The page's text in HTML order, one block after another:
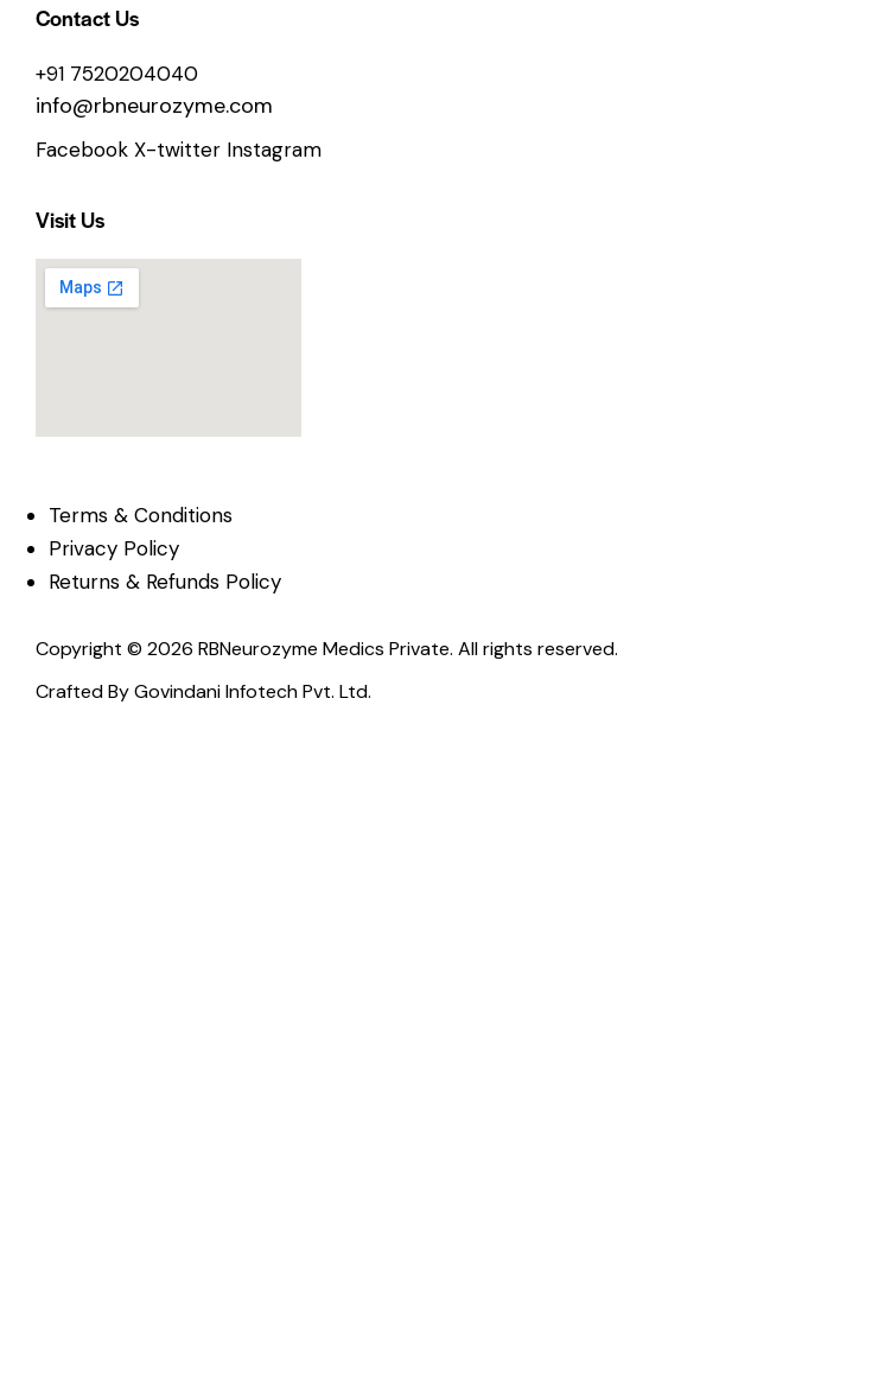
Contact Us
+91 7520204040
info@rbneurozyme.com
Facebook X-twitter Instagram
Visit Us
Terms & Conditions
Privacy Policy
Returns & Refunds Policy
Copyright © 2026 RBNeurozyme Medics Private. All rights reserved.
Crafted ByGovindani Infotech Pvt. Ltd.